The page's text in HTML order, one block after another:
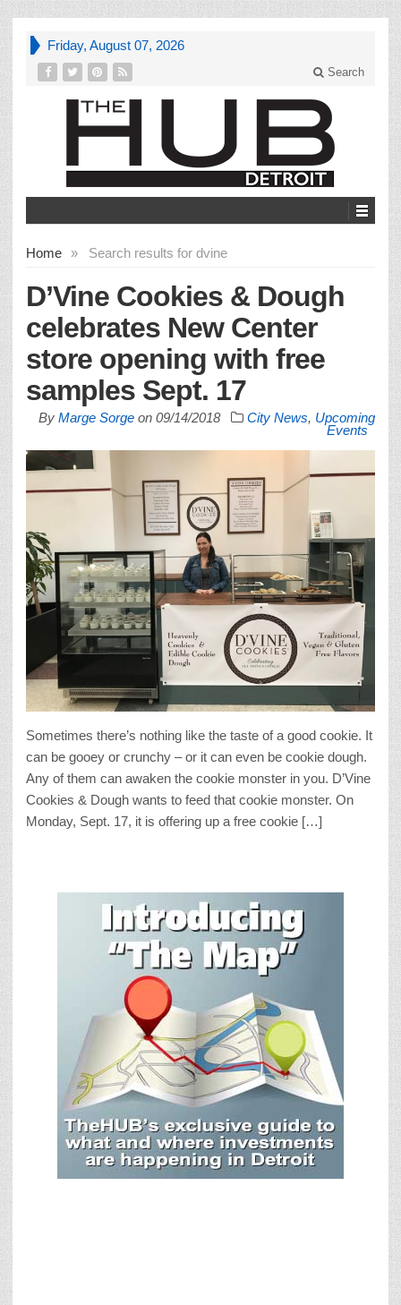
Friday, August 07, 2026
Search
Home » Search results for dvine
D’Vine Cookies & Dough
celebrates New Center
store opening with free
samples Sept. 17
By Marge Sorge on 09/14/2018 City News, Upcoming
Events
Sometimes there’s nothing like the taste of a good cookie. It
can be gooey or crunchy – or it can even be cookie dough.
Any of them can awaken the cookie monster in you. D’Vine
Cookies & Dough wants to feed that cookie monster. On
Monday, Sept. 17, it is offering up a free cookie […]